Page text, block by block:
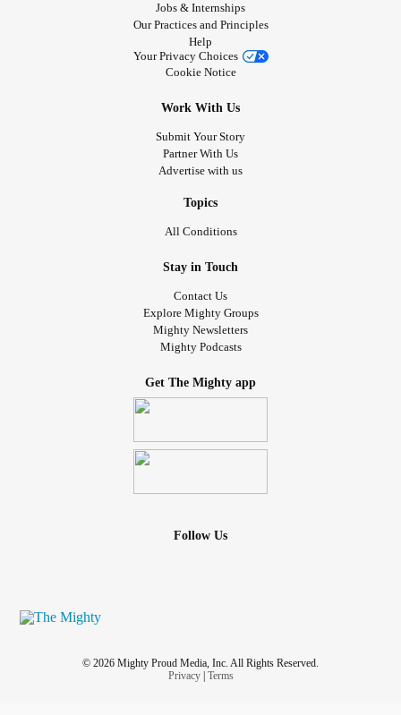
Jobs & Internships
Our Practices and Principles
Help
Your Privacy Choices
Cookie Notice
Work With Us
Submit Your Story
Partner With Us
Advertise with us
Topics
All Conditions
Stay in Touch
Contact Us
Explore Mighty Groups
Mighty Newsletters
Mighty Podcasts
Get The Mighty app
Follow Us
© 2026 Mighty Proud Media, Inc. All Rights Reserved.
Privacy| Terms